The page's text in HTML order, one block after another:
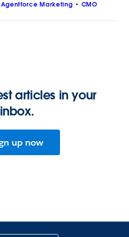
Agentforce Marketing CMO
articles in your
inbox.
up now